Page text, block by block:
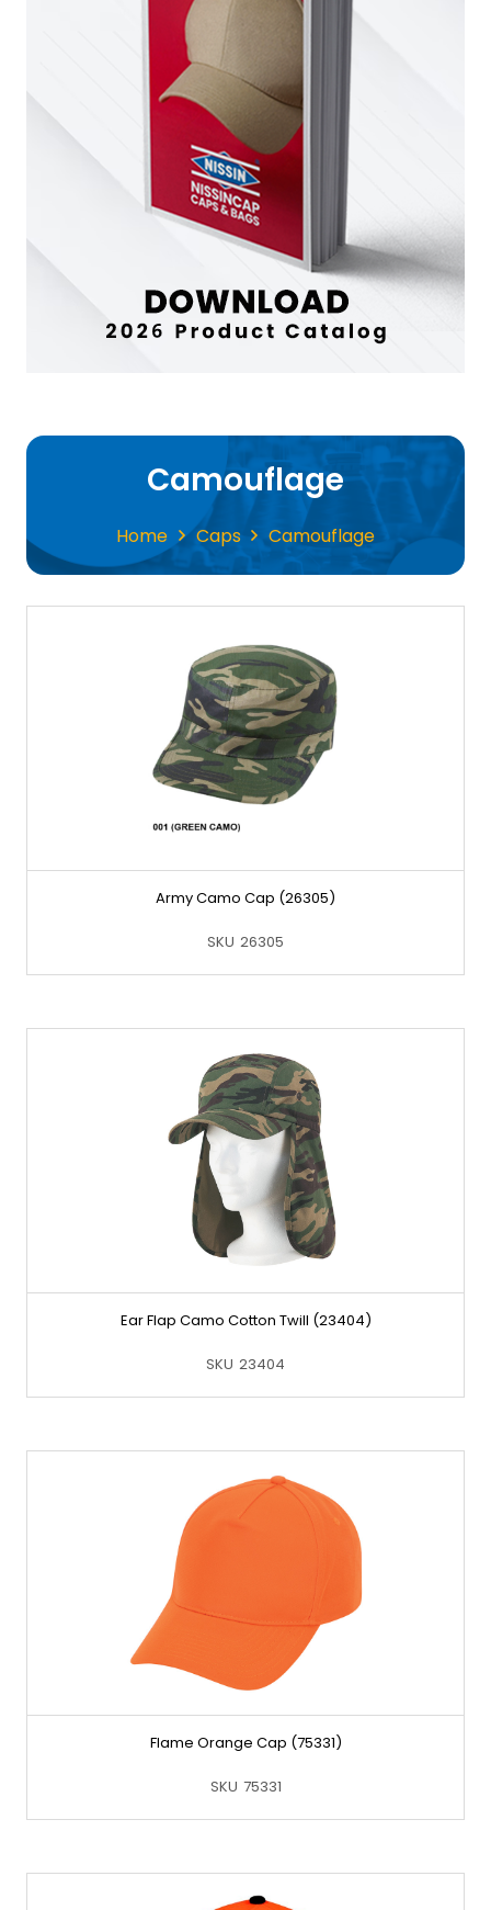
Camouflage
Home Caps Camouflage
Army Camo Cap (26305)
SKU 26305
Ear Flap Camo Cotton Twill (23404)
SKU 23404
Flame Orange Cap (75331)
SKU 75331